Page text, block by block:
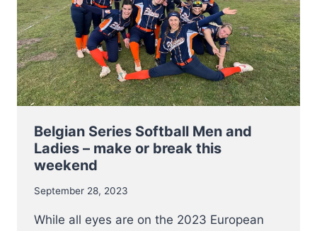
BASEBALL
PLAYERS
START
THEIR
SERIES
THIS
WEEKEND
Belgian Series Softball Men and
Ladies – make or break this
weekend
September 28, 2023
While all eyes are on the 2023 European